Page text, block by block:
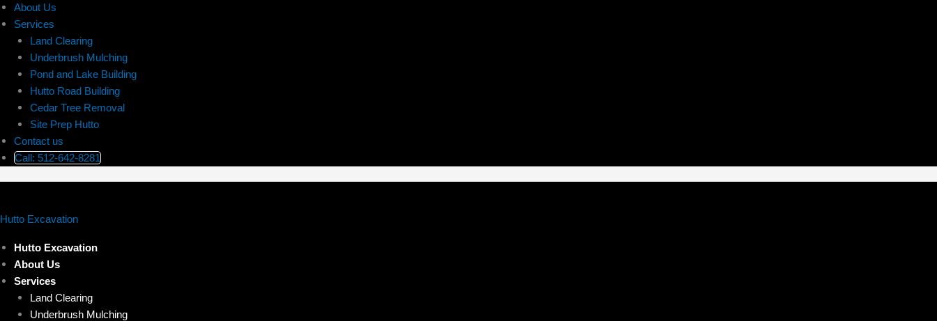
About Us
Services
Land Clearing
Underbrush Mulching
Pond and Lake Building
Hutto Road Building
Cedar Tree Removal
Site Prep Hutto
Contact us
Call: 512-642-8281
Hutto Excavation
Hutto Excavation
About Us
Services
Land Clearing
Underbrush Mulching